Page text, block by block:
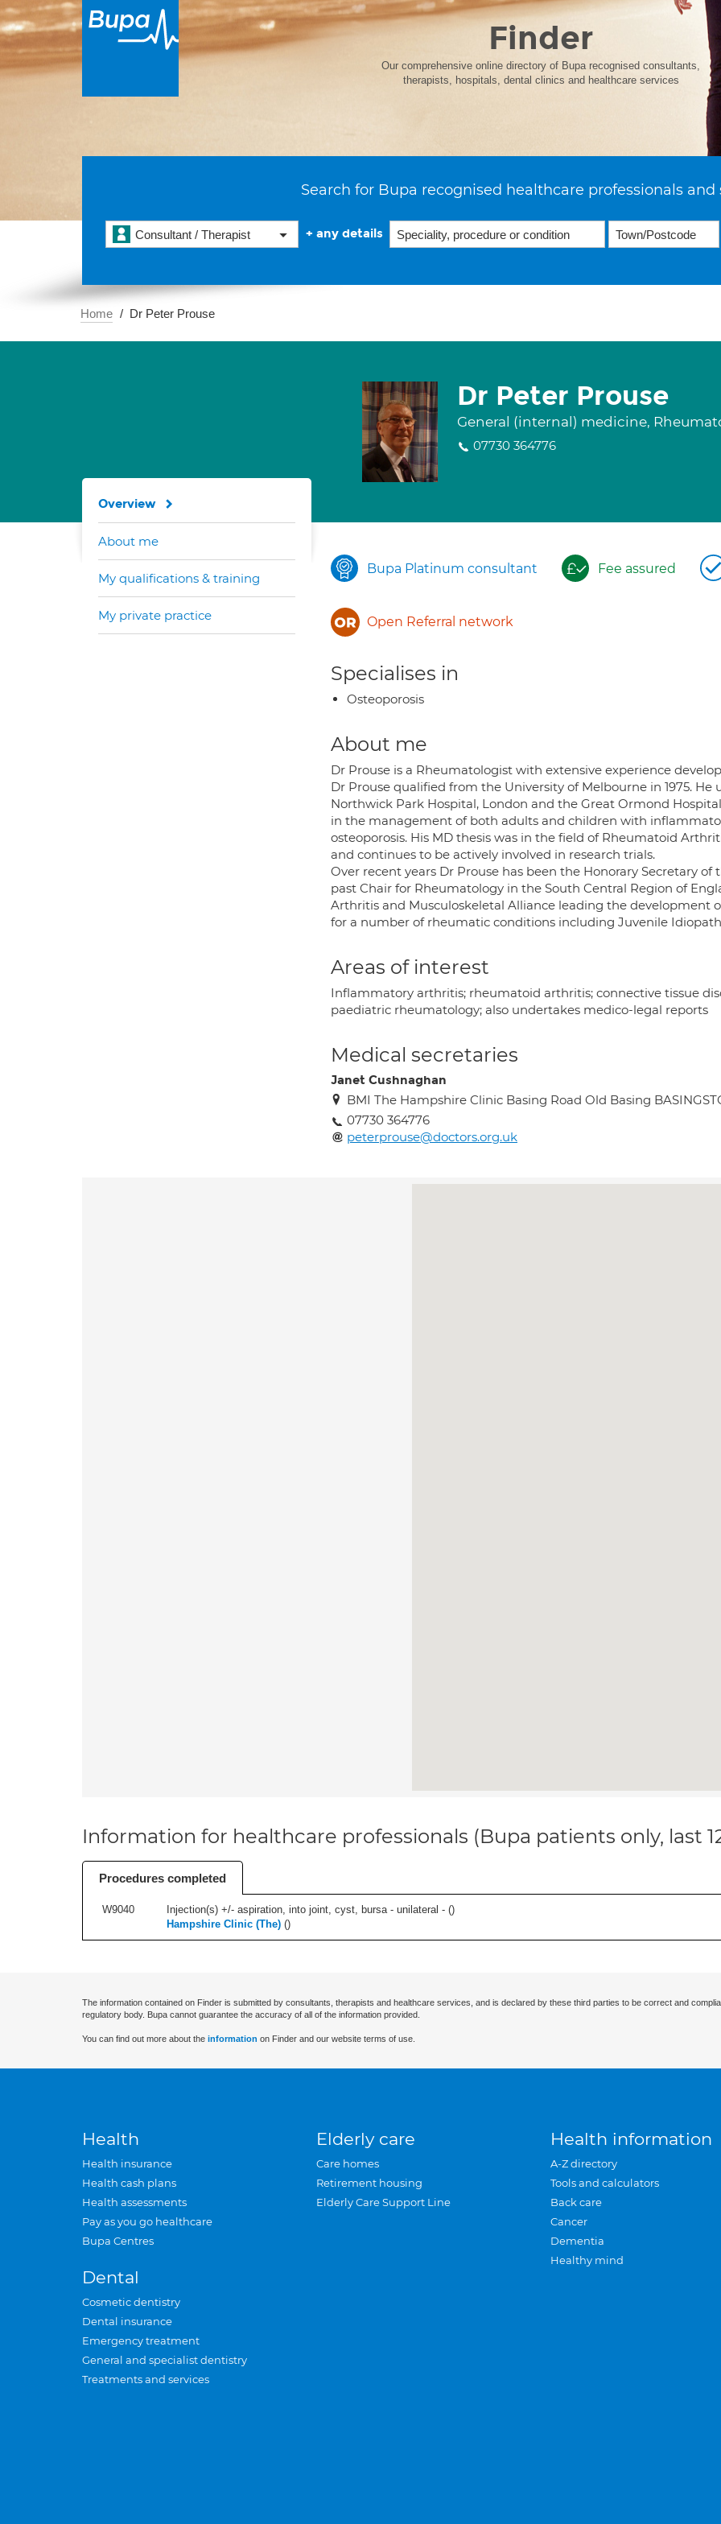
Finder
Our comprehensive online directory of Bupa recognised consultants,
therapists, hospitals, dental clinics and healthcare services
Search for Bupa recognised healthcare professionals and
Consultant / Therapist + any details
Home Dr Peter Prouse
Dr Peter Prouse
General (internal) medicine,
07730 364776
Bupa Platinum consultant Fee assured
Open Referral network
Specialises in
Osteoporosis
About me
Dr Prouse is a Rheumatologist with extensive experience
Dr Prouse qualified from the University of Melbourne in 1975.
Northwick Park Hospital, London and the Great Ormond
in the management of both adults and children with
osteoporosis. His MD thesis was in the field of Rheumatoid
and continues to be actively involved in research trials.
Over recent years Dr Prouse has been the Honorary Secretary
past Chair for Rheumatology in the South Central Region of
Arthritis and Musculoskeletal Alliance leading the development
for a number of rheumatic conditions including Juvenile
Areas of interest
Inflammatory arthritis; rheumatoid arthritis; connective tissue
paediatric rheumatology; also undertakes medico-legal reports
Medical secretaries
Janet Cushnaghan
BMI The Hampshire Clinic Basing Road Old Basing
07730 364776
peterprouse@doctors.org.uk
Overview
About me
My qualifications & training
My private practice
Information for healthcare professionals (Bupa patients only, last
Procedures completed
W9040 Injection(s) +/- aspiration, into joint, cyst, bursa - unilateral - ()
Hampshire Clinic (The) ()
The information contained on Finder is submitted by consultants, therapists and healthcare services, and is declared by these third parties to be correct and
regulatory body. Bupa cannot guarantee the accuracy of all of the information provided.
You can find out more about the information on Finder and our website terms of use.
Health
Health insurance
Health cash plans
Health assessments
Pay as you go healthcare
Bupa Centres
Dental
Cosmetic dentistry
Dental insurance
Emergency treatment
General and specialist dentistry
Treatments and services
Elderly care
Care homes
Retirement housing
Elderly Care Support Line
Health information
A-Z directory
Tools and calculators
Back care
Cancer
Dementia
Healthy mind